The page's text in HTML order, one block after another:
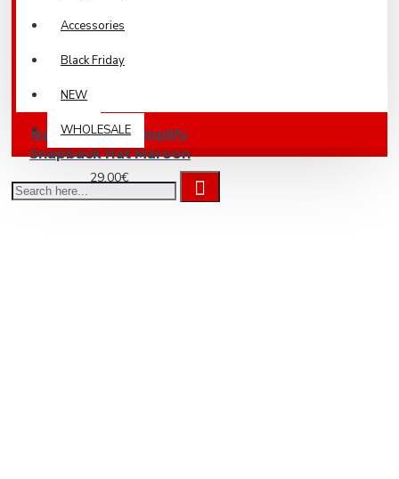
Accessories
Black Friday
NEW
WHOLESALE
Nakit & Muusi Amplify
Snapback Hat Maroon
29.00€